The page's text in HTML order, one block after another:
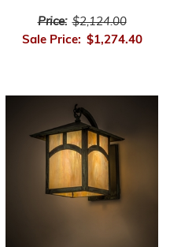
Price: $2,124.00
Sale Price: $1,274.40